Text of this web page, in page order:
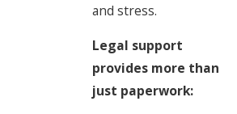
and stress.
Legal support
provides more than
just paperwork: